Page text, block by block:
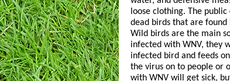
loose clothing. The
dead birds that are found
Wild birds are the main
infected with WNV, they
infected bird and feeds
the virus on to people or
with WNV will get sick,